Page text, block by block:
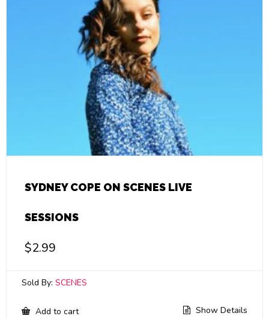
SYDNEY COPE ON SCENES LIVE
SESSIONS
$2.99
Sold By: SCENES
Add to cart Show Details